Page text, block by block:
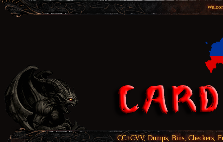
CC+CVV, Dumps, Bins, Checkers,